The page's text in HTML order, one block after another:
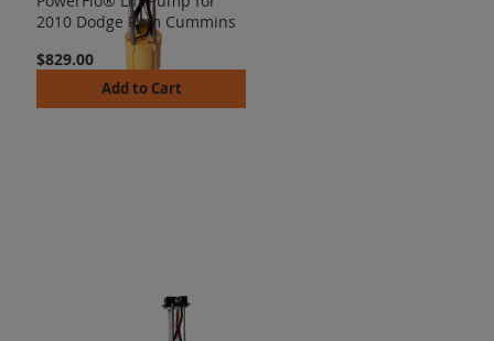
2010 Dodge Ram Cummins
$829.00
Add to Cart